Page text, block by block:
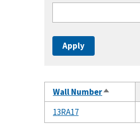
Wall NumberSort
13RA17